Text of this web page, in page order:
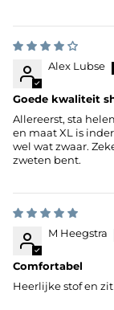
Alex Lubse
Goede kwaliteit
Allereerst, sta
en maat XL is
wel wat zwaar.
zweten bent.
M Heegstra
Comfortabel
Heerlijke stof en